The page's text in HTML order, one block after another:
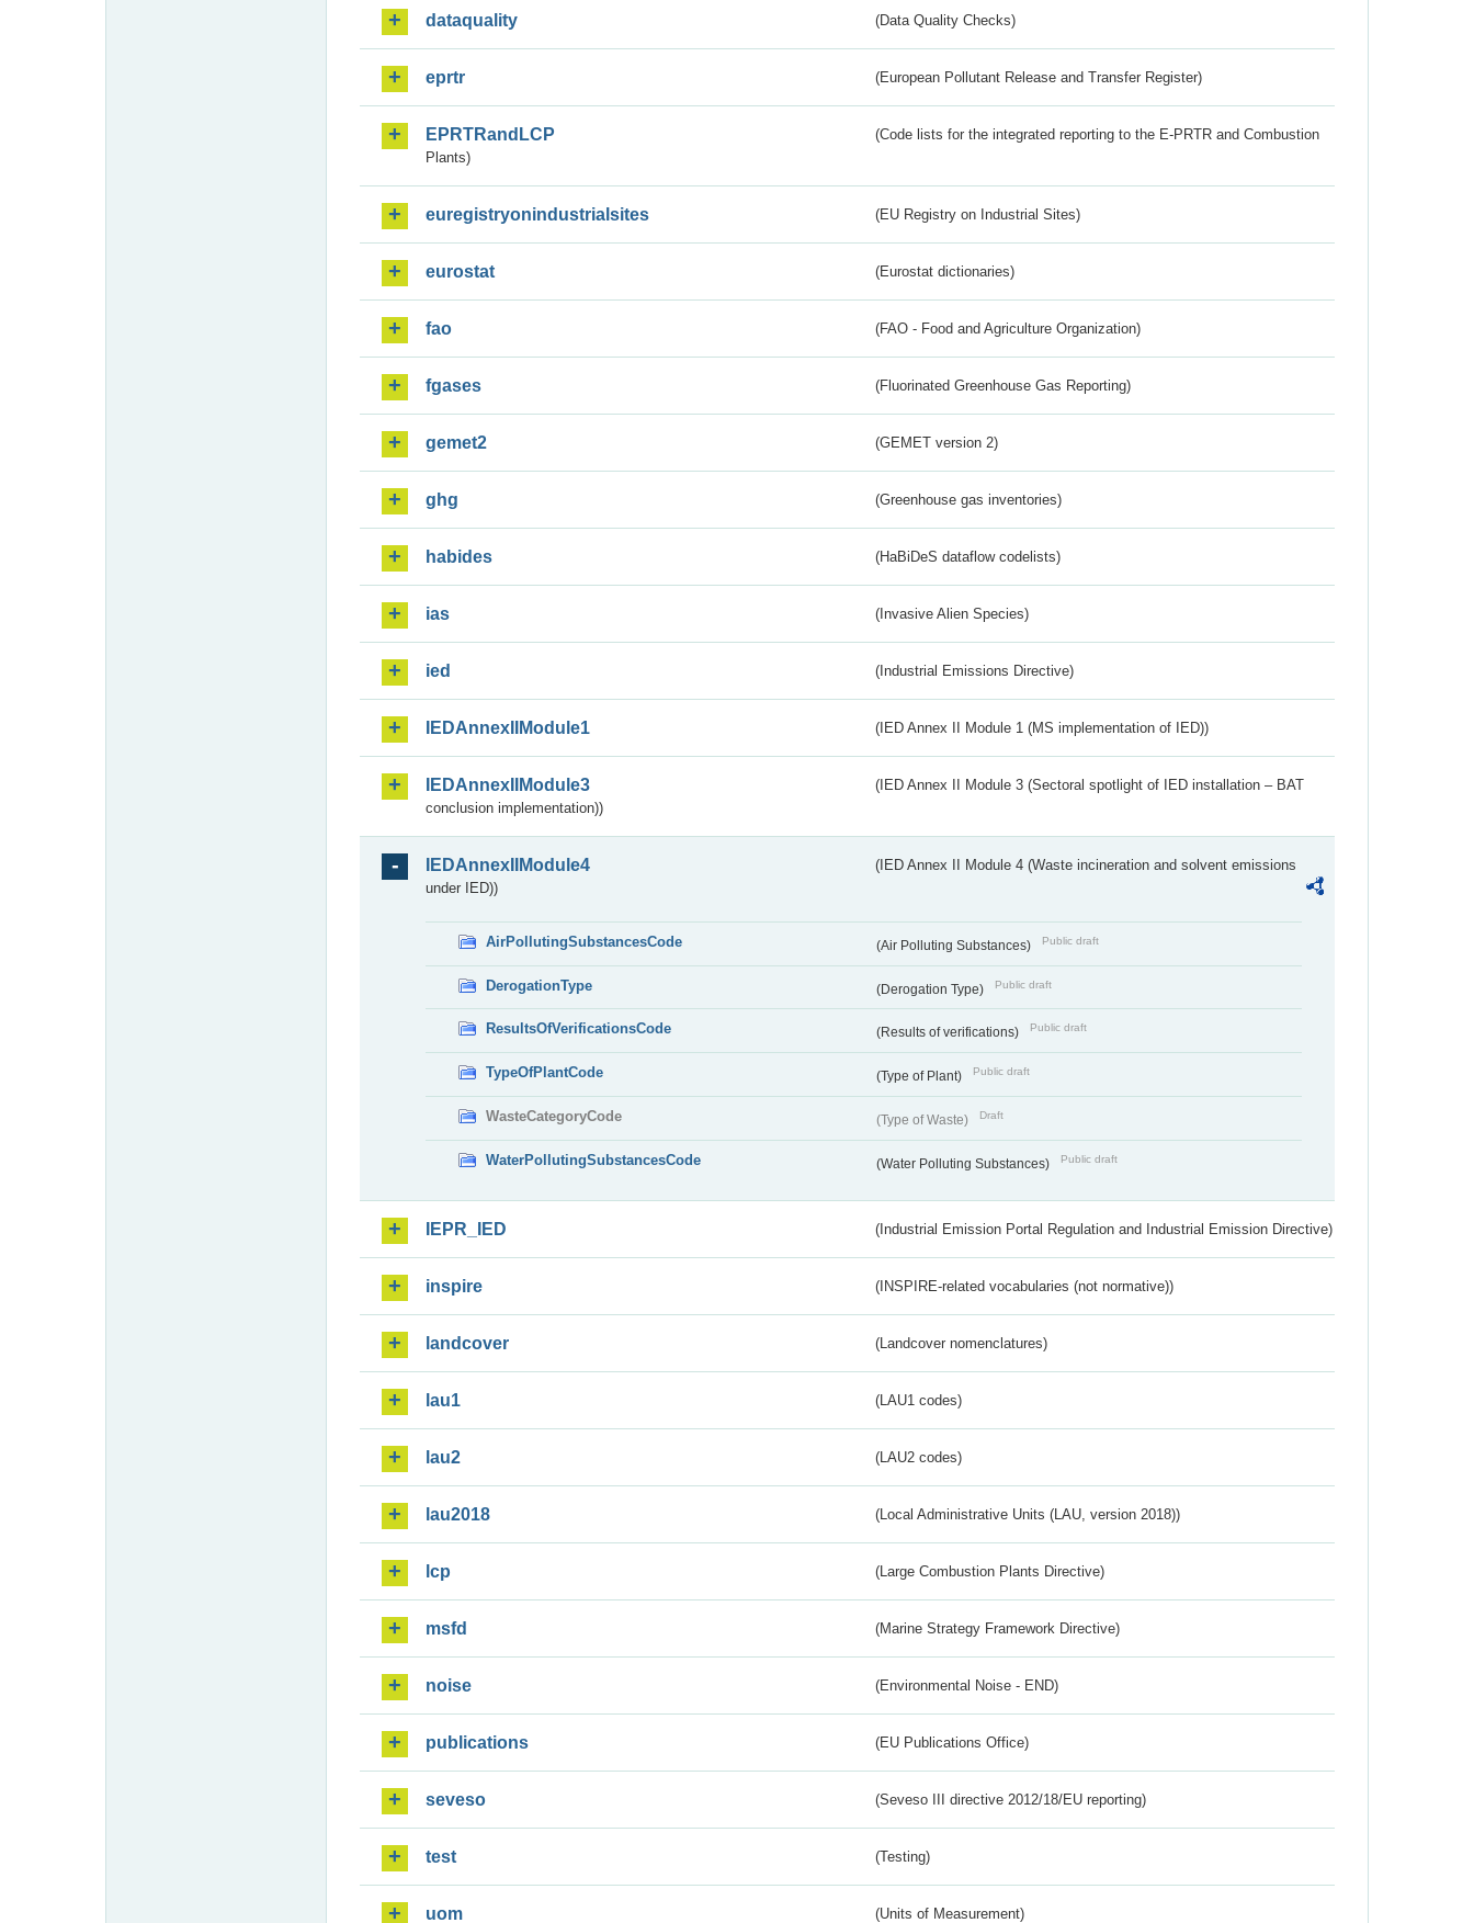
dataquality (Data Quality Checks)
eprtr (European Pollutant Release and Transfer Register)
EPRTRandLCP
(Code lists for the integrated reporting to the E-PRTR and Combustion
Plants)
euregistryonindustrialsites (EU Registry on Industrial Sites)
eurostat (Eurostat dictionaries)
fao (FAO - Food and Agriculture Organization)
fgases (Fluorinated Greenhouse Gas Reporting)
gemet2 (GEMET version 2)
ghg (Greenhouse gas inventories)
habides (HaBiDeS dataflow codelists)
ias (Invasive Alien Species)
ied (Industrial Emissions Directive)
IEDAnnexIIModule1 (IED Annex II Module 1 (MS implementation of IED))
IEDAnnexIIModule3
(IED Annex II Module 3 (Sectoral spotlight of IED installation – BAT
conclusion implementation))
IEDAnnexIIModule4
(IED Annex II Module 4 (Waste incineration and solvent emissions
under IED))
AirPollutingSubstancesCode (Air Polluting Substances) Public draft
DerogationType (Derogation Type) Public draft
ResultsOfVerificationsCode (Results of verifications) Public draft
TypeOfPlantCode (Type of Plant) Public draft
WasteCategoryCode (Type of Waste) Draft
WaterPollutingSubstancesCode (Water Polluting Substances) Public draft
IEPR_IED (Industrial Emission Portal Regulation and Industrial Emission Directive)
inspire (INSPIRE-related vocabularies (not normative))
landcover (Landcover nomenclatures)
lau1 (LAU1 codes)
lau2 (LAU2 codes)
lau2018 (Local Administrative Units (LAU, version 2018))
lcp (Large Combustion Plants Directive)
msfd (Marine Strategy Framework Directive)
noise (Environmental Noise - END)
publications (EU Publications Office)
seveso (Seveso III directive 2012/18/EU reporting)
test (Testing)
uom (Units of Measurement)